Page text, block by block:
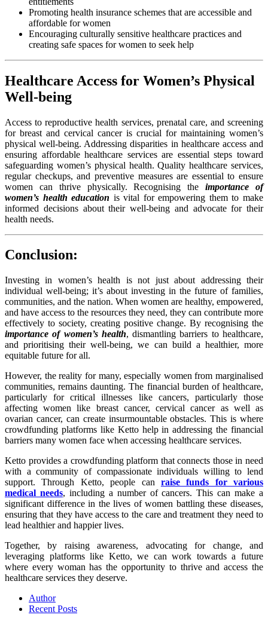
Promoting health insurance schemes that are accessible and
affordable for women
Encouraging culturally sensitive healthcare practices and
creating safe spaces for women to seek help
Healthcare Access for Women’s Physical
Well-being
Access to reproductive health services, prenatal care, and screening
for breast and cervical cancer is crucial for maintaining women’s
physical well-being. Addressing disparities in healthcare access and
ensuring affordable healthcare services are essential steps toward
safeguarding women’s physical health. Quality healthcare services,
regular checkups, and preventive measures are essential to ensure
women can thrive physically. Recognising theimportance of
women’s health education is vital for empowering them to make
informed decisions about their well-being and advocate for their
health needs.
Conclusion:
Investing in women’s health is not just about addressing their
individual well-being; it’s about investing in the future of families,
communities, and the nation. When women are healthy, empowered,
and have access to the resources they need, they can contribute more
effectively to society, creating positive change. By recognising the
importance of women’s health, dismantling barriers to healthcare,
and prioritising their well-being, we can build a healthier, more
equitable future for all.
However, the reality for many, especially women from marginalised
communities, remains daunting. The financial burden of healthcare,
particularly for critical illnesses like cancers, particularly those
affecting women like breast cancer, cervical cancer as well as
ovarian cancer, can create insurmountable obstacles. This is where
crowdfunding platforms like Ketto help in addressing the financial
barriers many women face when accessing healthcare services.
Ketto provides a crowdfunding platform that connects those in need
with a community of compassionate individuals willing to lend
support. Through Ketto, people can raise funds for various
medical needs, including a number of cancers. This can make a
significant difference in the lives of women battling these diseases,
ensuring that they have access to the care and treatment they need to
lead healthier and happier lives.
Together, by raising awareness, advocating for change, and
leveraging platforms like Ketto, we can work towards a future
where every woman has the opportunity to thrive and access the
healthcare services they deserve.
Author
Recent Posts